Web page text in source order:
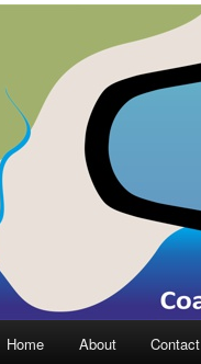
Home About Contact